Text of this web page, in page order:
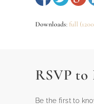
Downloads: full
RSVP
Be the first to